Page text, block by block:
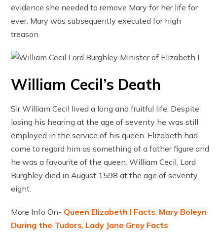
evidence she needed to remove Mary for her life for
ever. Mary was subsequently executed for high
treason.
William Cecil’s Death
Sir William Cecil lived a long and fruitful life. Despite
losing his hearing at the age of seventy he was still
employed in the service of his queen. Elizabeth had
come to regard him as something of a father figure and
he was a favourite of the queen. William Cecil, Lord
Burghley died in August 1598 at the age of seventy
eight.
More Info On- Queen Elizabeth I Facts, Mary Boleyn
During the Tudors, Lady Jane Grey Facts